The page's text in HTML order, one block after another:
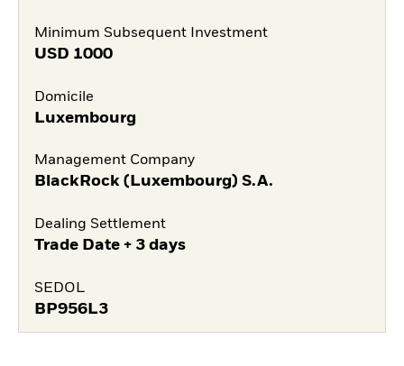
Minimum Subsequent Investment
USD 1000
Domicile
Luxembourg
Management Company
BlackRock (Luxembourg) S.A.
Dealing Settlement
Trade Date + 3 days
SEDOL
BP956L3